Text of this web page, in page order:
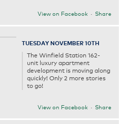
View on Facebook · Share
TUESDAY NOVEMBER 10TH
The Winfield Station 162-
unit luxury apartment
development is moving along
quickly! Only 2 more stories
to go!
View on Facebook · Share